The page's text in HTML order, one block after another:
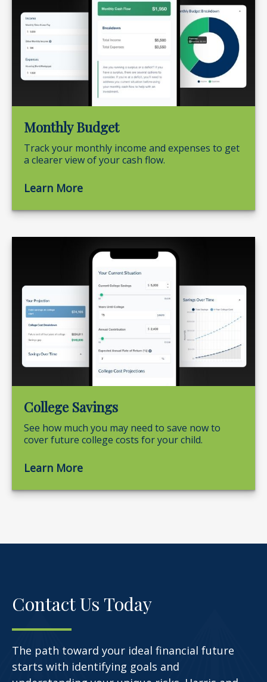
Monthly Budget
Track your monthly income and expenses to get
a clearer view of your cash flow.
Learn More
College Savings
See how much you may need to save now to
cover future college costs for your child.
Learn More
Contact Us Today
The path toward your ideal financial future
starts with identifying goals and